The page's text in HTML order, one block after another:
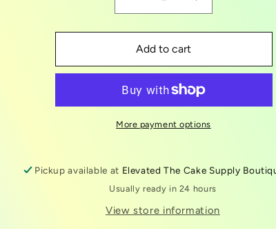
Decrease
quantity
for
king
cake
10x10
Increase
quantity
for
cake
10x10
Add to cart
More payment options
Pickup available at Elevated The Cake Supply
Usually ready in 24 hours
View store information